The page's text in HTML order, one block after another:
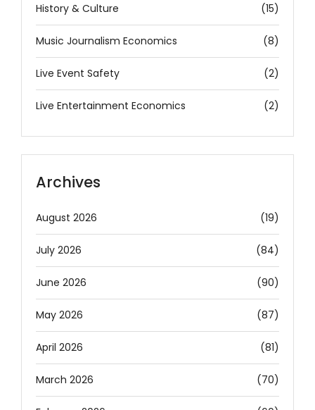
History & Culture (15)
Music Journalism Economics (8)
Live Event Safety (2)
Live Entertainment Economics (2)
Archives
August 2026 (19)
July 2026 (84)
June 2026 (90)
May 2026 (87)
April 2026 (81)
March 2026 (70)